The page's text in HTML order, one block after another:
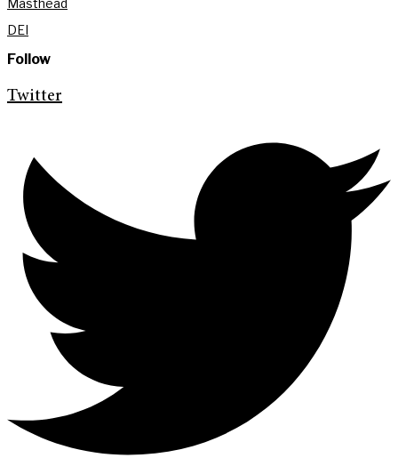
Masthead
DEI
Follow
Twitter